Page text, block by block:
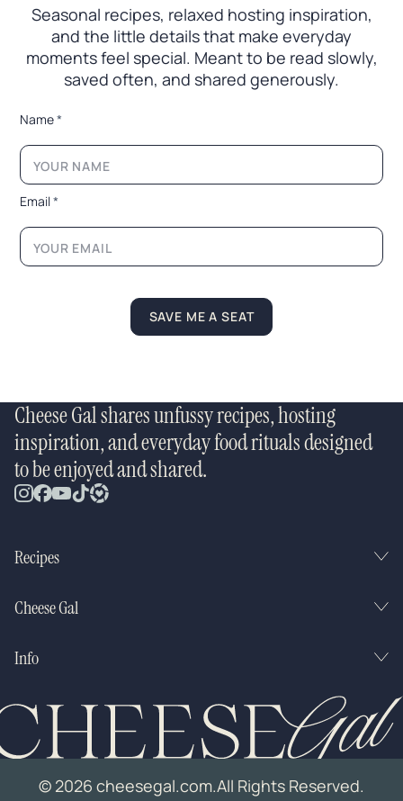
Seasonal recipes, relaxed hosting inspiration,
and the little details that make everyday
moments feel special. Meant to be read slowly,
saved often, and shared generously.
*
m
i
*
L
y
Name*
Email*
SAVE ME A SEAT
Cheese Gal shares unfussy recipes, hosting
inspiration, and everyday food rituals designed
to be enjoyed and shared.
Recipes
Cheese Gal
Info
© 2026 cheesegal.com.All Rights Reserved.